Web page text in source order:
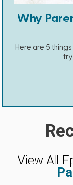
Why
Here are 5
View All